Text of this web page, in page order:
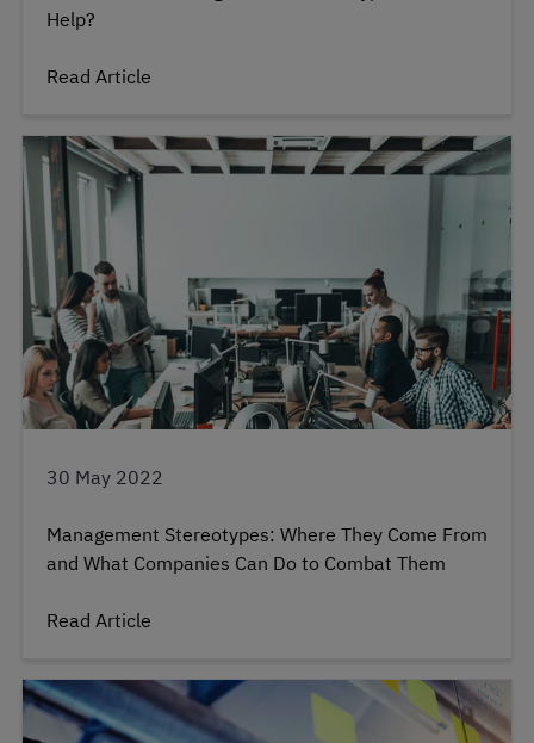
Help?
Read Article
30 May 2022
Management Stereotypes: Where They Come From
and What Companies Can Do to Combat Them
Read Article